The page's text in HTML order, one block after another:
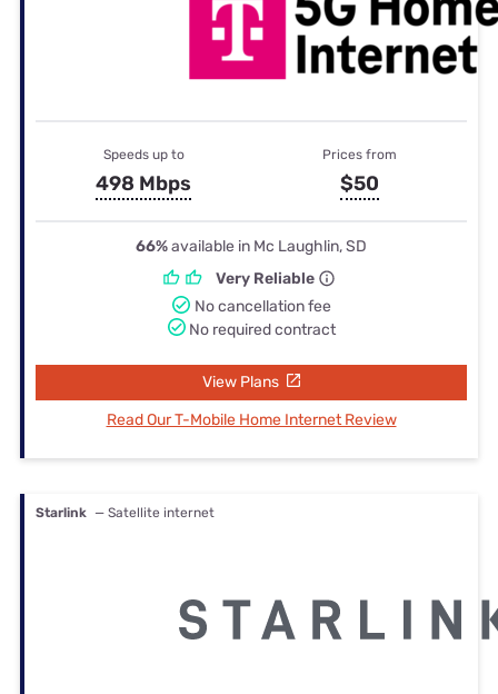
Speeds up to
498 Mbps
Prices from
$50
66%available in Mc Laughlin, SD
Very Reliable
No cancellation fee
No required contract
View Plans
Read Our T-Mobile Home Internet Review
Starlink — Satellite internet